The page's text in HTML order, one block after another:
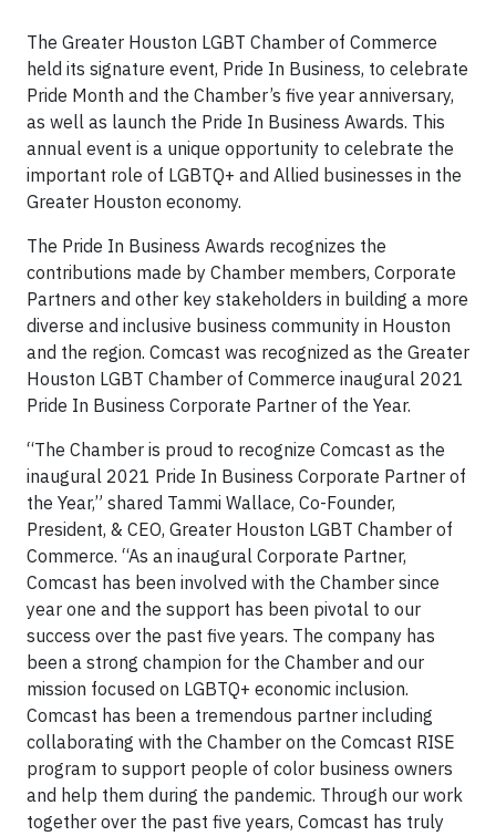
The Greater Houston LGBT Chamber of Commerce
held its signature event, Pride In Business, to celebrate
Pride Month and the Chamber’s five year anniversary,
as well as launch the Pride In Business Awards. This
annual event is a unique opportunity to celebrate the
important role of LGBTQ+ and Allied businesses in the
Greater Houston economy.
The Pride In Business Awards recognizes the
contributions made by Chamber members, Corporate
Partners and other key stakeholders in building a more
diverse and inclusive business community in Houston
and the region. Comcast was recognized as the Greater
Houston LGBT Chamber of Commerce inaugural 2021
Pride In Business Corporate Partner of the Year.
“The Chamber is proud to recognize Comcast as the
inaugural 2021 Pride In Business Corporate Partner of
the Year,” shared Tammi Wallace, Co-Founder,
President, & CEO, Greater Houston LGBT Chamber of
Commerce. “As an inaugural Corporate Partner,
Comcast has been involved with the Chamber since
year one and the support has been pivotal to our
success over the past five years. The company has
been a strong champion for the Chamber and our
mission focused on LGBTQ+ economic inclusion.
Comcast has been a tremendous partner including
collaborating with the Chamber on the Comcast RISE
program to support people of color business owners
and help them during the pandemic. Through our work
together over the past five years, Comcast has truly